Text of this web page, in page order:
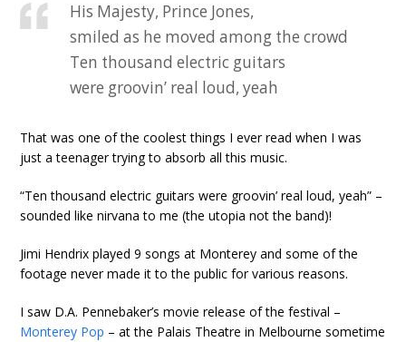
His Majesty, Prince Jones,
smiled as he moved among the crowd
Ten thousand electric guitars
were groovin’ real loud, yeah
That was one of the coolest things I ever read when I was
just a teenager trying to absorb all this music.
“Ten thousand electric guitars were groovin’ real loud, yeah” –
sounded like nirvana to me (the utopia not the band)!
Jimi Hendrix played 9 songs at Monterey and some of the
footage never made it to the public for various reasons.
I saw D.A. Pennebaker’s movie release of the festival –
Monterey Pop – at the Palais Theatre in Melbourne sometime